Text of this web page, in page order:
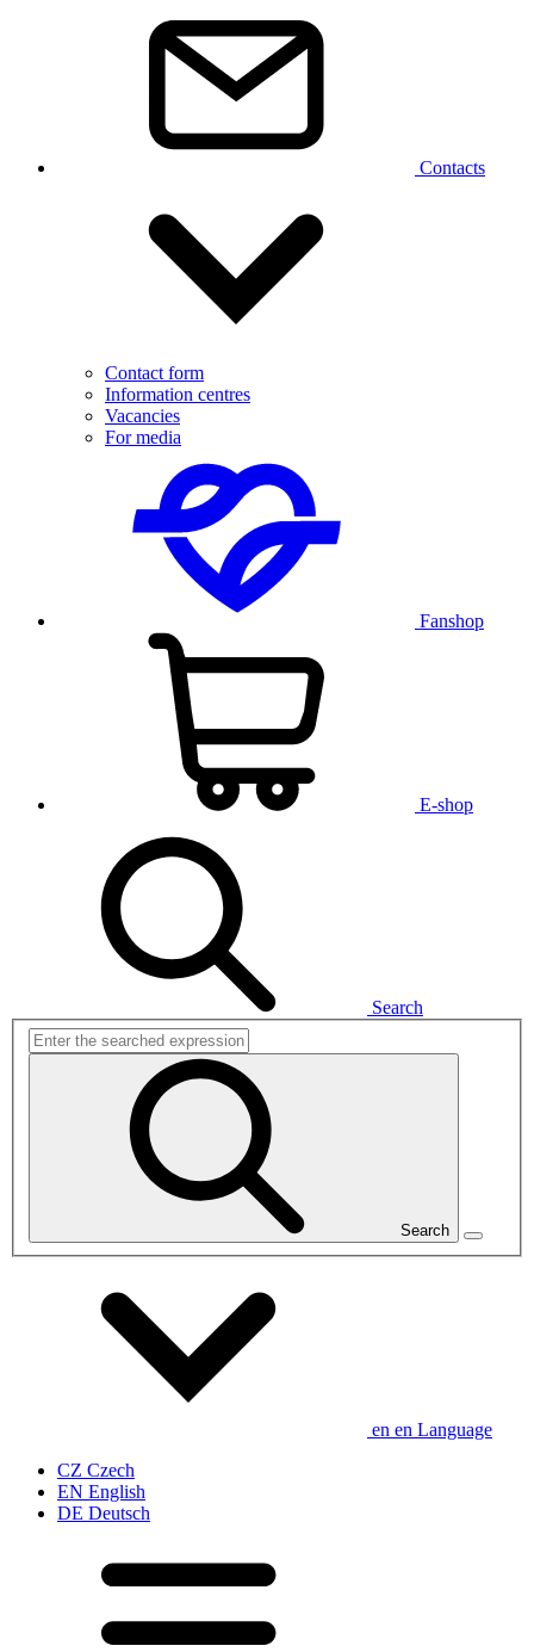
Contacts
Contact form
Information centres
Vacancies
For media
Fanshop
E-shop
Search
Search
en en Language
CZ Czech
EN English
DE Deutsch